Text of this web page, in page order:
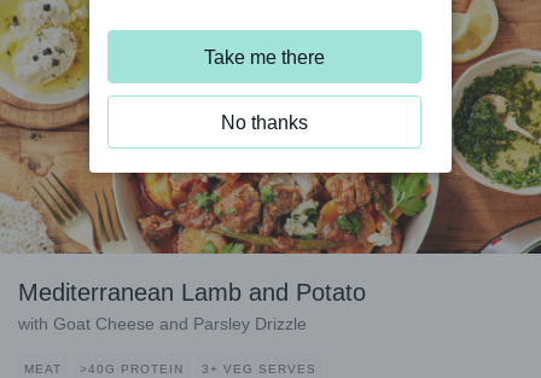
Mediterranean Lamb and Potato
with Goat Cheese and Parsley Drizzle
MEAT >40G PROTEIN 3+ VEG SERVES
Take me there
No thanks